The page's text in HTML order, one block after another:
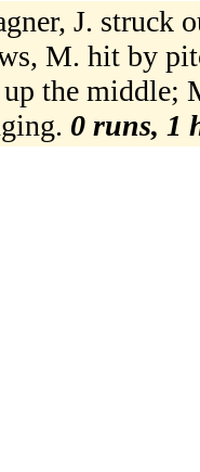
J. struck
M. hit by
the middle;
0 runs, 1